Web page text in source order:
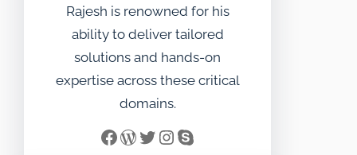
Rajesh is renowned for his
ability to deliver tailored
solutions and hands-on
expertise across these critical
domains.
Facebook WordPress Twitter InstagramSkype